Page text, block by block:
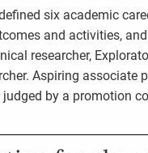
six academic
and activities,
researcher,
Aspiring
by a promotion